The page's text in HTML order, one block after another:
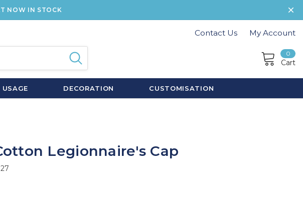
NOW IN STOCK
Contact Us My Account
0
Cart
USAGE DECORATION CUSTOMISATION
Legionnaire's Cap